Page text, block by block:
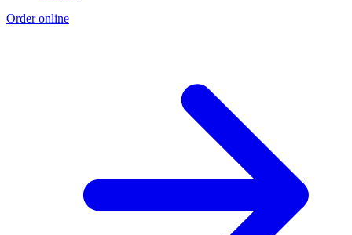
Order online